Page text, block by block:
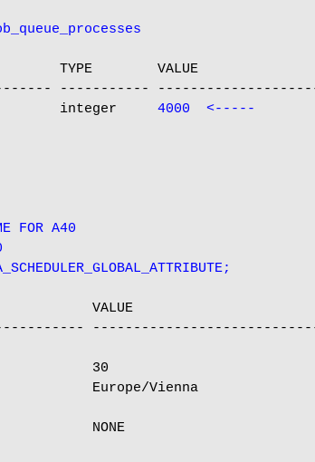
TYPE        VALUE
-----------
integer 4000  <-----
FOR A40
VALUE
30
Europe/Vienna
NONE